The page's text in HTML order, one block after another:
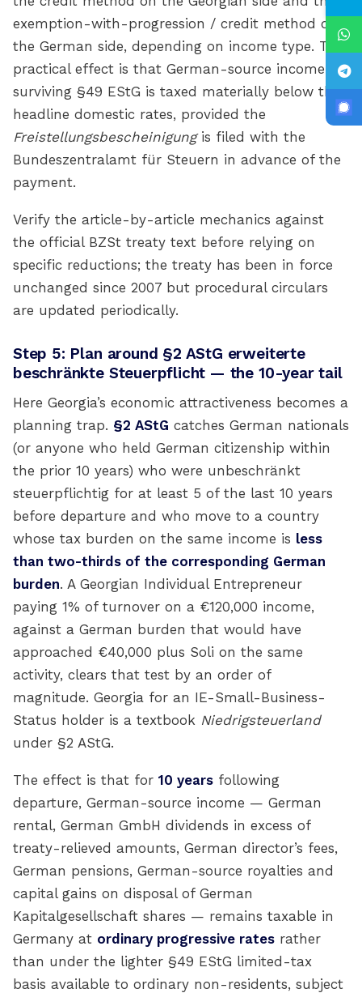
exemption-with-progression / credit method on
the German side, depending on income type. The
practical effect is that German-source income
surviving §49 EStG is taxed materially below the
headline domestic rates, provided the
Freistellungsbescheinigungis filed with the
Bundeszentralamt für Steuern in advance of the
payment.
Verify the article-by-article mechanics against
the official BZSt treaty text before relying on
specific reductions; the treaty has been in force
unchanged since 2007 but procedural circulars
are updated periodically.
Step 5: Plan around §2 AStG erweiterte
beschränkte Steuerpflicht — the 10-year tail
Here Georgia’s economic attractiveness becomes a
planning trap. §2 AStG catches German nationals
(or anyone who held German citizenship within
the prior 10 years) who were unbeschränkt
steuerpflichtig for at least 5 of the last 10 years
before departure and who move to a country
whose tax burden on the same income is less
than two-thirds of the corresponding German
burden. A Georgian Individual Entrepreneur
paying 1% of turnover on a €120,000 income,
against a German burden that would have
approached €40,000 plus Soli on the same
activity, clears that test by an order of
magnitude. Georgia for an IE-Small-Business-
Status holder is a textbook Niedrigsteuerland
under §2 AStG.
The effect is that for 10 years following
departure, German-source income — German
rental, German GmbH dividends in excess of
treaty-relieved amounts, German director’s fees,
German pensions, German-source royalties and
capital gains on disposal of German
Kapitalgesellschaft shares — remains taxable in
Germany at ordinary progressive rates rather
than under the lighter §49 EStG limited-tax
basis available to ordinary non-residents, subject